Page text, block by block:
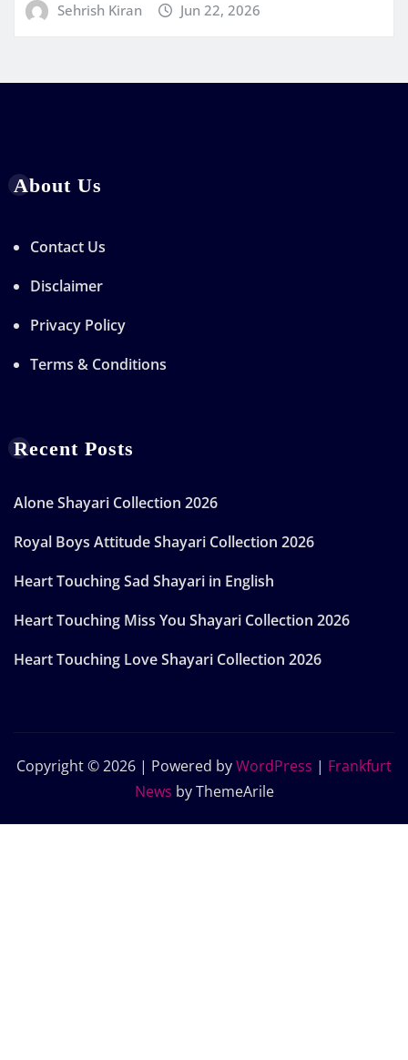
Sehrish Kiran Jun 22, 2026
About Us
Contact Us
Disclaimer
Privacy Policy
Terms & Conditions
Recent Posts
Alone Shayari Collection 2026
Royal Boys Attitude Shayari Collection 2026
Heart Touching Sad Shayari in English
Heart Touching Miss You Shayari Collection 2026
Heart Touching Love Shayari Collection 2026
Copyright © 2026 | Powered byWordPress | Frankfurt
News by ThemeArile